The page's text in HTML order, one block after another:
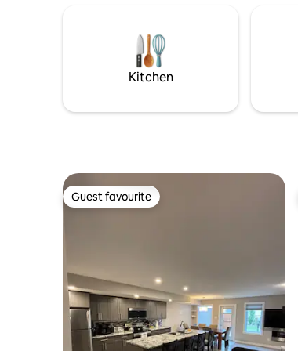
station, iron, steamer and hair dryer are
some of the many amenities. Use of
washer and dryer is available upon
Kitchen
Guest favourite
Guest favourite